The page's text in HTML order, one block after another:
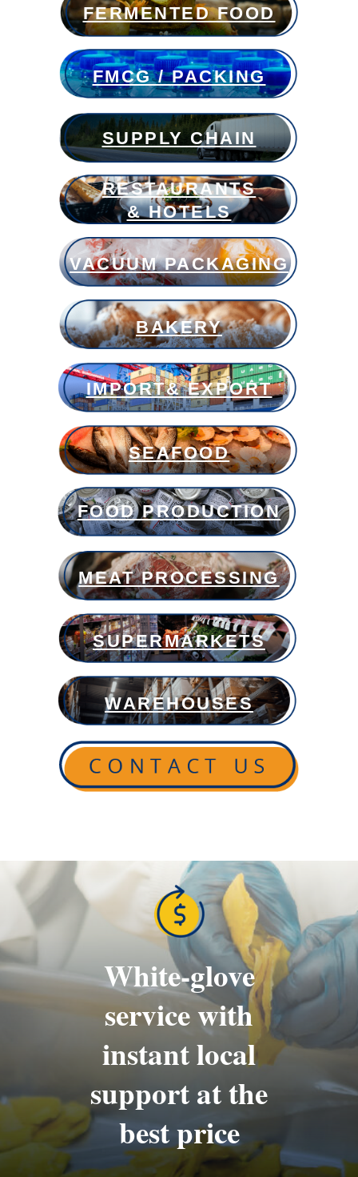
BAKERY
IMPORT& EXPORT
FERMENTED FOOD
SEAFOOD
FOOD PRODUCTION
FMCG / PACKING
SUPPLY CHAIN
RESTAURANTS
& HOTELS
VACUUM PACKAGING
WAREHOUSES
SUPERMARKETS
MEAT PROCESSING
White-glove
service with
instant local
support at the
best price